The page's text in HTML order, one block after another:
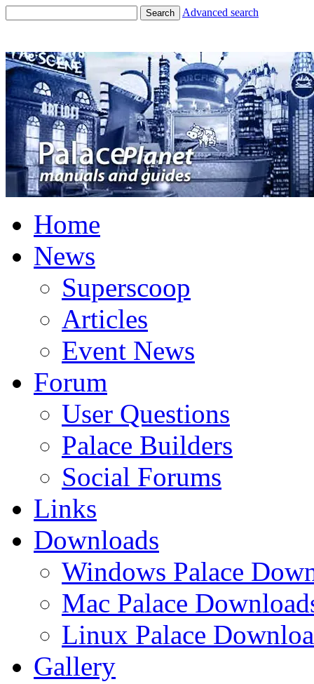
Search Advanced search
Home
News
Superscoop
Articles
Event News
Forum
User Questions
Palace Builders
Social Forums
Links
Downloads
Windows Palace
Mac Palace
Linux Palace
Gallery